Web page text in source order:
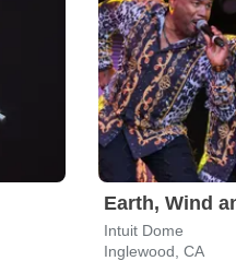
Earth, Wind
Intuit Dome
Inglewood, CA